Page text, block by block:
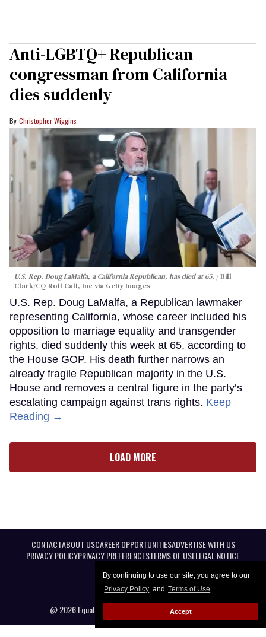
By continuing to use our site, you agree to our
Privacy Policy and Terms of Use.
Accept
Anti-LGBTQ+ Republican
congressman from California
dies suddenly
Christopher Wiggins
U.S. Rep. Doug LaMalfa, a California Republican, has died at 65.
Bill
Clark/CQ-Roll Call, Inc via Getty Images
U.S. Rep. Doug LaMalfa, a Republican lawmaker
representing California, whose career included his
opposition to marriage equality and transgender
rights, died suddenly this week at 65, according to
the House GOP. His death further narrows an
already fragile Republican majority in the U.S.
House and removes a central figure in the party’s
escalating campaign against trans rights. Keep
Reading →
LOAD MORE
CONTACTABOUT USCAREER OPPORTUNITIESADVERTISE WITH US
PRIVACY POLICYPRIVACY PREFERENCESTERMS OF USELEGAL NOTICE
@ 2026 Equal Entertainment LLC. All Rights reserved